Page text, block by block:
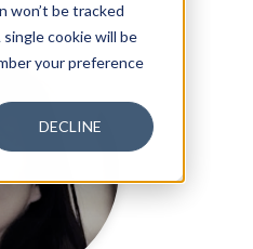
won’t be tracked
cookie will be
your preference
DECLINE